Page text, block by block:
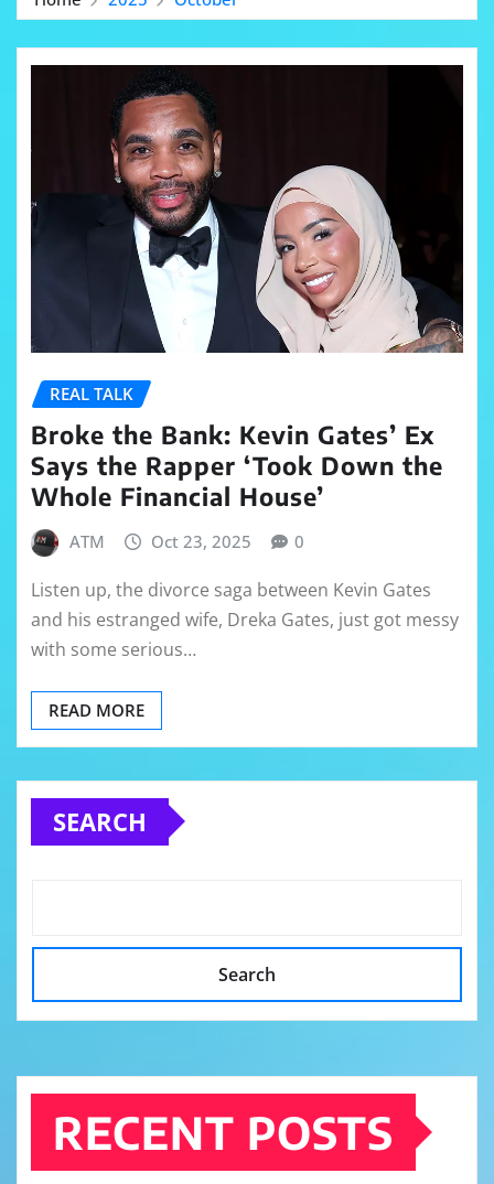
REAL TALK
Broke the Bank: Kevin Gates’ Ex
Says the Rapper ‘Took Down the
Whole Financial House’
ATM Oct 23, 2025 0
Listen up, the divorce saga between Kevin Gates
and his estranged wife, Dreka Gates, just got messy
with some serious…
READ MORE
SEARCH
Search
RECENT POSTS